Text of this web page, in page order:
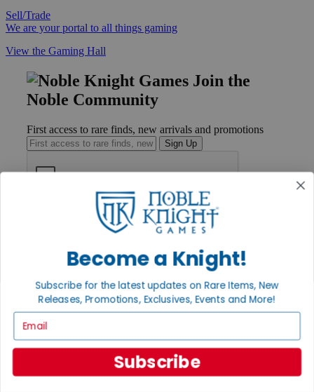
Sell/Trade
We are your portal to all things gaming
View the Gaming Hall
Join the
Noble Community
First access to rare finds, new arrivals and promotions
Sign Up
Ordering
International
Privacy Settings
Privacy Policy
INFORMATION
About Noble Knight®
Policies & FAQs
Become a Knight!
Subscribe for the latest updates on Rare Items, New
Releases, Promotions, Exclusives, Events and More!
Subscribe